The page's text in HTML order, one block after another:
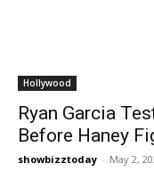
Hollywood
Ryan Garcia
Before Haney
showbizztoday - May 2,